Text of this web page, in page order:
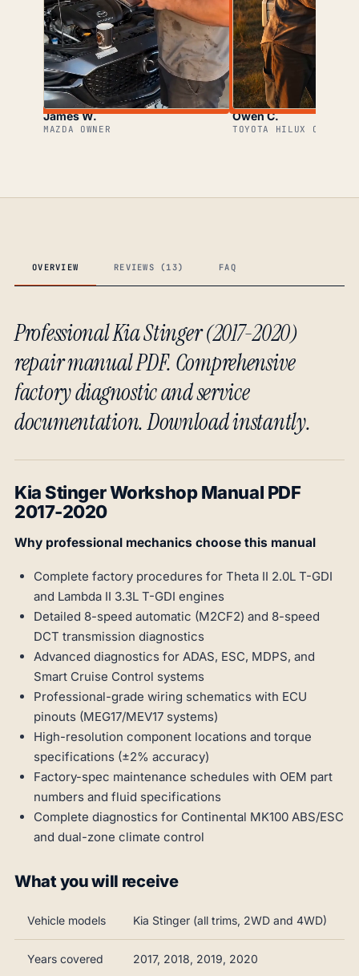
James W.
MAZDA OWNER
Owen C.
TOYOTA HILUX OWNER
OVERVIEW REVIEWS (13) FAQ
Professional Kia Stinger (2017-2020)
repair manual PDF. Comprehensive
factory diagnostic and service
documentation. Download instantly.
Kia Stinger Workshop Manual PDF
2017-2020
Why professional mechanics choose this manual
Complete factory procedures for Theta II 2.0L T-GDI
and Lambda II 3.3L T-GDI engines
Detailed 8-speed automatic (M2CF2) and 8-speed
DCT transmission diagnostics
Advanced diagnostics for ADAS, ESC, MDPS, and
Smart Cruise Control systems
Professional-grade wiring schematics with ECU
pinouts (MEG17/MEV17 systems)
High-resolution component locations and torque
specifications (±2% accuracy)
Factory-spec maintenance schedules with OEM part
numbers and fluid specifications
Complete diagnostics for Continental MK100 ABS/ESC
and dual-zone climate control
What you will receive
Vehicle models Kia Stinger (all trims, 2WD and 4WD)
Years covered 2017, 2018, 2019, 2020